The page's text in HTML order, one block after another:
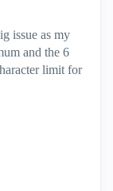
issue as my
and the 6
limit for